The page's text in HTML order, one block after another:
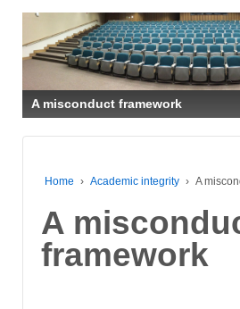
A misconduct framework
Home › Academic integrity › A
A
framework